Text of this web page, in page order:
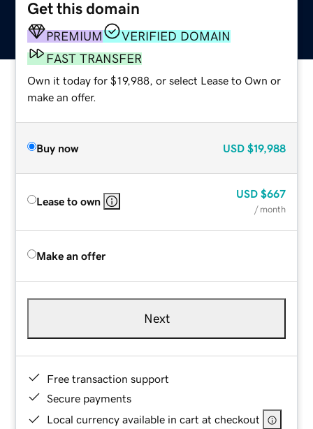
Get this domain
PREMIUM
VERIFIED DOMAIN
FAST TRANSFER
Own it today for $19,988, or select Lease to Own or
make an offer.
Buy now USD $19,988
Lease to own
USD $667
/ month
Make an offer
Next
Free transaction support
Secure payments
Local currency available in cart at checkout